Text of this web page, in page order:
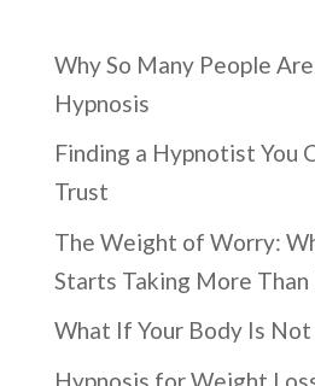
Why So Many People
Hypnosis
Finding a Hypnotist You
Trust
The Weight of Worry:
Starts Taking More
What If Your Body Is Not